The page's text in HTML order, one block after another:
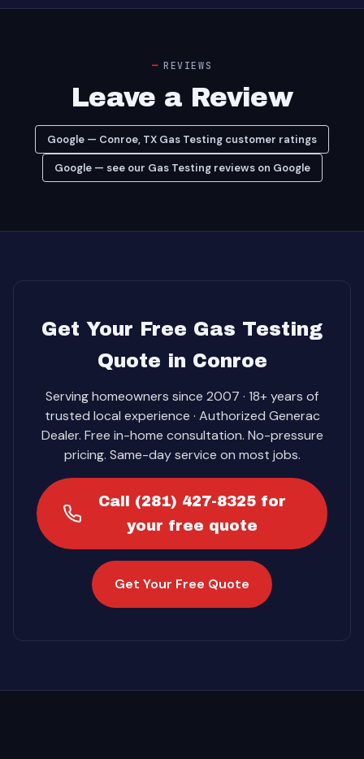
REVIEWS
Leave a Review
Google — Conroe, TX Gas Testing customer ratings
Google — see our Gas Testing reviews on Google
Get Your Free Gas Testing
Quote in Conroe
Serving homeowners since 2007 · 18+ years of
trusted local experience · Authorized Generac
Dealer. Free in-home consultation. No-pressure
pricing. Same-day service on most jobs.
Call (281) 427-8325 for
your free quote
Get Your Free Quote